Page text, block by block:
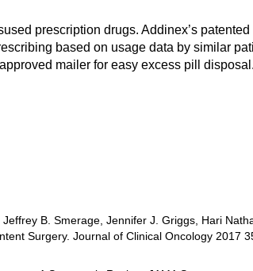
prescription drugs. Addinex’s
based on usage data by similar
mailer for easy excess pill
B. Smerage, Jennifer J. Griggs, Hari
Surgery. Journal of Clinical Oncology 2017